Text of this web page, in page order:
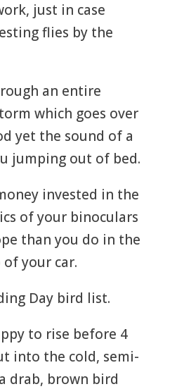
just in case
flies by the
an entire
which goes over
yet the sound of a
jumping out of bed.
invested in the
of your binoculars
than you do in the
your car.
Day bird list.
to rise before 4
into the cold, semi-
drab, brown bird